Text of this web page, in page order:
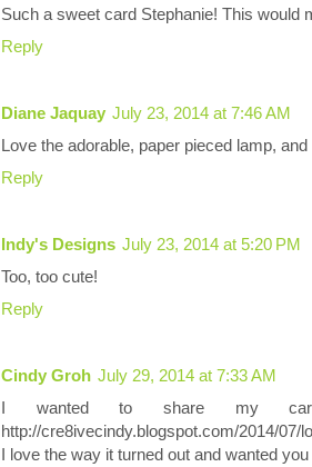
Such a sweet card Stephanie! This would
Reply
Diane Jaquay July 23, 2014 at 7:46 AM
Love the adorable, paper pieced lamp,
Reply
Indy's Designs July 23, 2014 at 5:20 PM
Too, too cute!
Reply
Cindy Groh July 29, 2014 at 7:33 AM
I wanted to share my
http://cre8ivecindy.blogspot.com/2014/07/
I love the way it turned out and wanted